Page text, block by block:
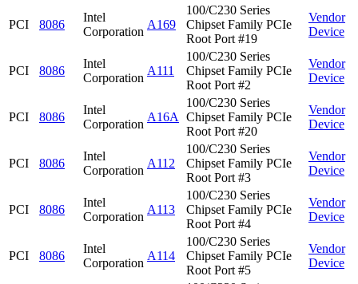
PCI 8086
Intel
Corporation
A169
100/C230 Series
Chipset Family PCIe
Root Port #19
Vendor
Device
PCI 8086
Intel
Corporation
A111
100/C230 Series
Chipset Family PCIe
Root Port #2
Vendor
Device
PCI 8086
Intel
Corporation
A16A
100/C230 Series
Chipset Family PCIe
Root Port #20
Vendor
Device
PCI 8086
Intel
Corporation
A112
100/C230 Series
Chipset Family PCIe
Root Port #3
Vendor
Device
PCI 8086
Intel
Corporation
A113
100/C230 Series
Chipset Family PCIe
Root Port #4
Vendor
Device
PCI 8086
Intel
Corporation
A114
100/C230 Series
Chipset Family PCIe
Root Port #5
Vendor
Device